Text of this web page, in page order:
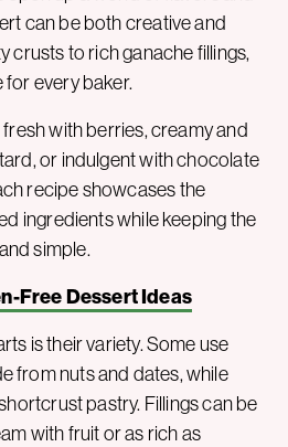
can be both creative and
crusts to rich ganache fillings,
for every baker.
with berries, creamy and
or indulgent with chocolate
recipe showcases the
ingredients while keeping the
simple.
Free Dessert Ideas
is their variety. Some use
from nuts and dates, while
pastry. Fillings can be
with fruit or as rich as